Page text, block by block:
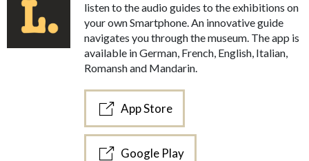
listen to the audio guides to the exhibitions on
your own Smartphone. An innovative guide
navigates you through the museum. The app is
available in German, French, English, Italian,
Romansh and Mandarin.
App Store
Google Play